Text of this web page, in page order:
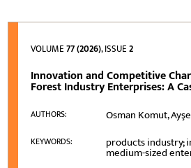
VOLUME77 (2026), ISSUE2
Innovation and Competitive
Forest Industry Enterprises: A
AUTHORS: Osman Komut,
KEYWORDS: products industry;
medium-sized